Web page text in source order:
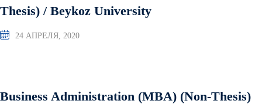
Thesis) / Beykoz University
24 АПРЕЛЯ, 2020
Business Administration (MBA) (Non-Thesis)